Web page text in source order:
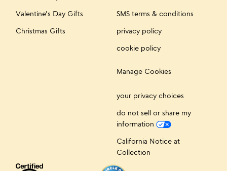
Valentine's Day Gifts
Christmas Gifts
SMS terms & conditions
privacy policy
cookie policy
Manage Cookies
your privacy choices
do not sell or share my
information
California Notice at
Collection